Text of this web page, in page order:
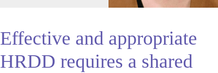
Effective and appropriate
HRDD requires a shared